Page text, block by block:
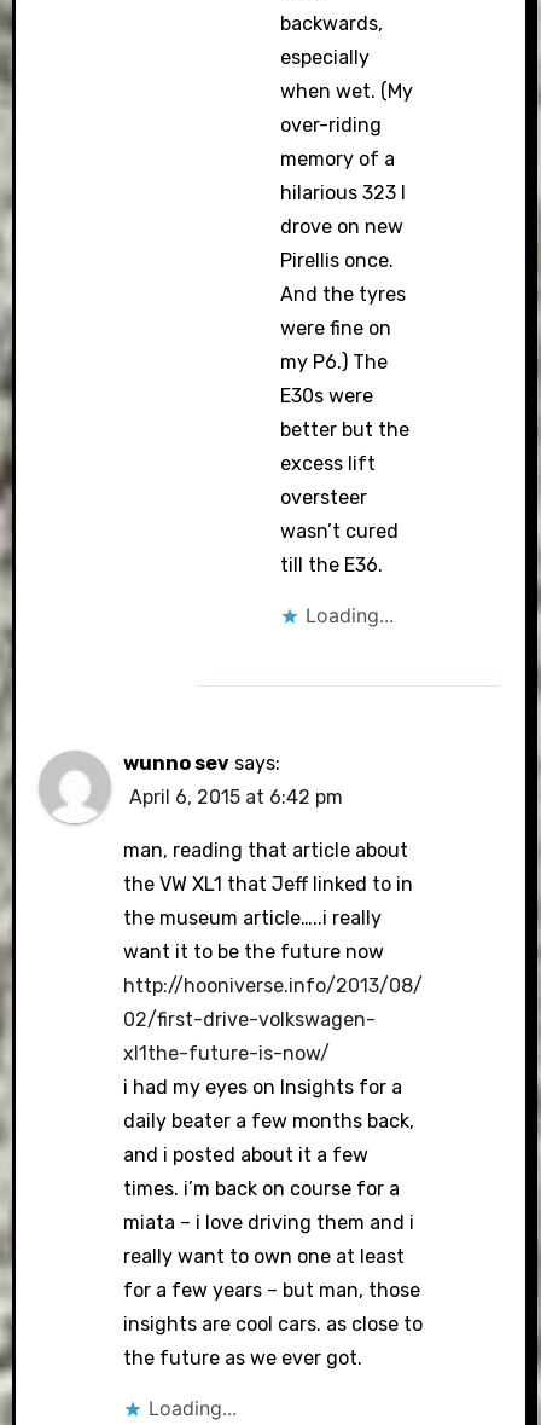
backwards,
especially
when wet. (My
over-riding
memory of a
hilarious 323 I
drove on new
Pirellis once.
And the tyres
were fine on
my P6.) The
E30s were
better but the
excess lift
oversteer
wasn’t cured
till the E36.
Loading...
wunno sev says:
April 6, 2015 at 6:42 pm
man, reading that article about
the VW XL1 that Jeff linked to in
the museum article…..i really
want it to be the future now
http://hooniverse.info/2013/08/
02/first-drive-volkswagen-
xl1the-future-is-now/
i had my eyes on Insights for a
daily beater a few months back,
and i posted about it a few
times. i’m back on course for a
miata – i love driving them and i
really want to own one at least
for a few years – but man, those
insights are cool cars. as close to
the future as we ever got.
Loading...